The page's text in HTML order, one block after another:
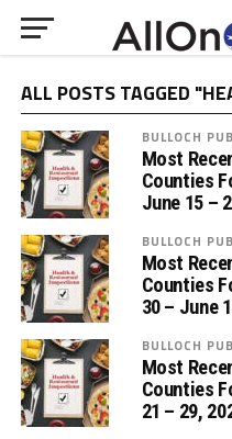
ALL POSTS TAGGED
BULLOCH
Most
Counties
June 15 –
BULLOCH
Most
Counties
30 – June
BULLOCH
Most
Counties
21 – 29,